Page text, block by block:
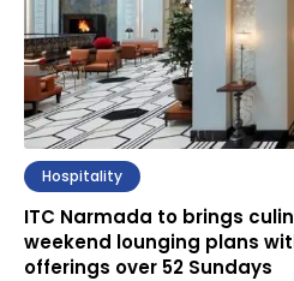
Hospitality
ITC Narmada to brings
weekend lounging plans
offerings over 52 Sundays